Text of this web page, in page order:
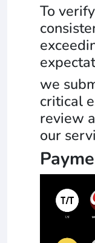
To
we
critical
review
our